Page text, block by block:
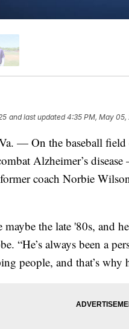
and last updated 4:35 PM, May 05,
— On the baseball field
Alzheimer’s
coach Norbie
the late '80s, and
“He’s always been a
people, and that’s why